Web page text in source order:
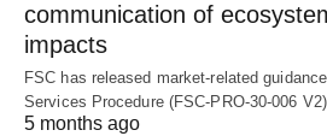
communication of
impacts
FSC has released market-related
Services Procedure (FSC-PRO-30-006
5 months ago